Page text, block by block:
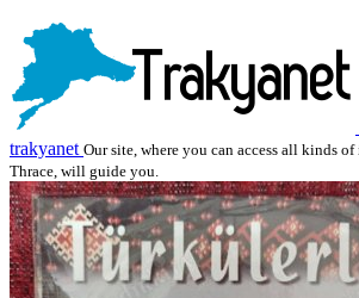
trakyanet Our site, where you can access all kinds
Thrace, will guide you.